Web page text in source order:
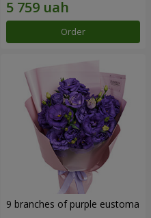
Order
9 branches of purple eustoma